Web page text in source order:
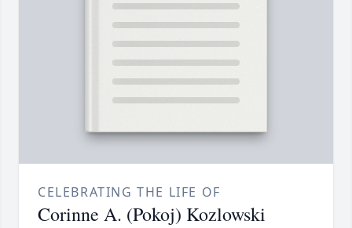
CELEBRATING THE LIFE OF
Corinne A. (Pokoj) Kozlowski